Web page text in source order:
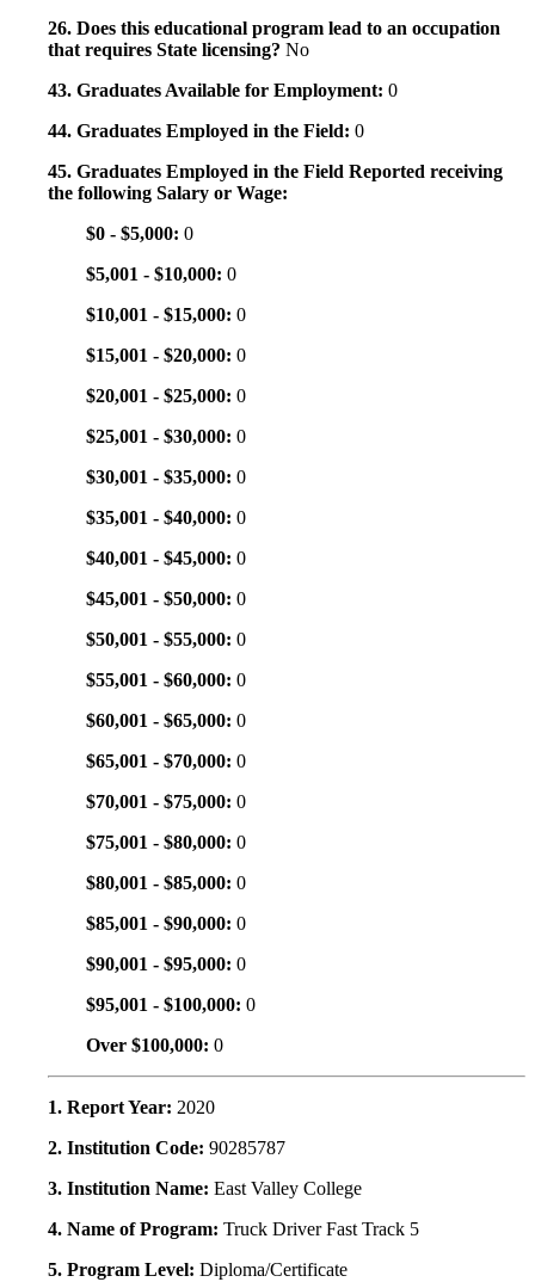
26. Does this educational program lead to an occupation
that requires State licensing? No
43. Graduates Available for Employment: 0
44. Graduates Employed in the Field: 0
45. Graduates Employed in the Field Reported receiving
the following Salary or Wage:
$0 - $5,000: 0
$5,001 - $10,000: 0
$10,001 - $15,000: 0
$15,001 - $20,000: 0
$20,001 - $25,000: 0
$25,001 - $30,000: 0
$30,001 - $35,000: 0
$35,001 - $40,000: 0
$40,001 - $45,000: 0
$45,001 - $50,000: 0
$50,001 - $55,000: 0
$55,001 - $60,000: 0
$60,001 - $65,000: 0
$65,001 - $70,000: 0
$70,001 - $75,000: 0
$75,001 - $80,000: 0
$80,001 - $85,000: 0
$85,001 - $90,000: 0
$90,001 - $95,000: 0
$95,001 - $100,000: 0
Over $100,000: 0
1. Report Year: 2020
2. Institution Code: 90285787
3. Institution Name: East Valley College
4. Name of Program: Truck Driver Fast Track 5
5. Program Level: Diploma/Certificate